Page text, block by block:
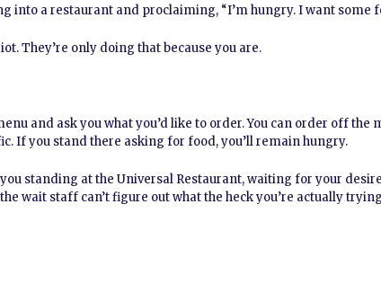
into a restaurant and proclaiming, “I’m hungry. I want some
They’re only doing that because you are.
and ask you what you’d like to order. You can order off the
If you stand there asking for food, you’ll remain hungry.
standing at the Universal Restaurant, waiting for your
wait staff can’t figure out what the heck you’re actually